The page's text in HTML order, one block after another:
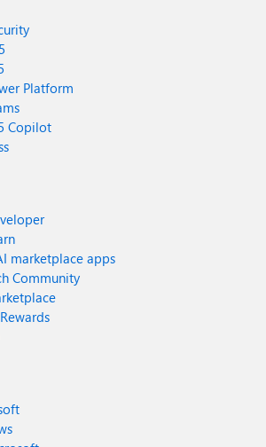
Platform
Copilot
marketplace apps
Community